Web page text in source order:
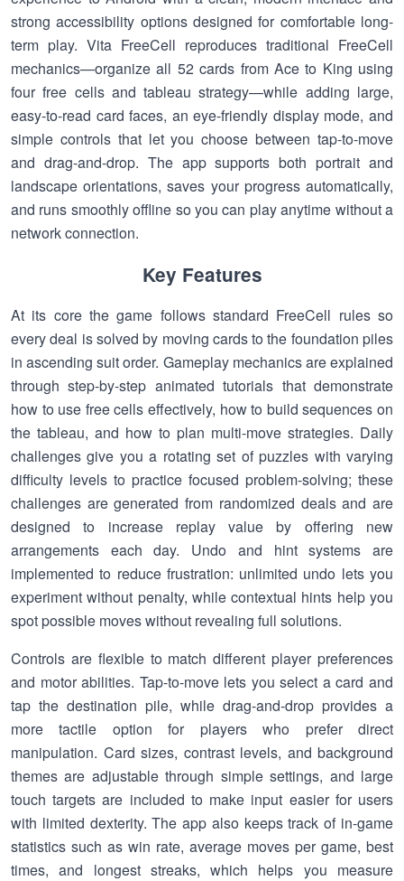
strong accessibility options designed for comfortable long-
term play. Vita FreeCell reproduces traditional FreeCell
mechanics—organize all 52 cards from Ace to King using
four free cells and tableau strategy—while adding large,
easy-to-read card faces, an eye-friendly display mode, and
simple controls that let you choose between tap-to-move
and drag-and-drop. The app supports both portrait and
landscape orientations, saves your progress automatically,
and runs smoothly offline so you can play anytime without a
network connection.
Key Features
At its core the game follows standard FreeCell rules so
every deal is solved by moving cards to the foundation piles
in ascending suit order. Gameplay mechanics are explained
through step-by-step animated tutorials that demonstrate
how to use free cells effectively, how to build sequences on
the tableau, and how to plan multi-move strategies. Daily
challenges give you a rotating set of puzzles with varying
difficulty levels to practice focused problem-solving; these
challenges are generated from randomized deals and are
designed to increase replay value by offering new
arrangements each day. Undo and hint systems are
implemented to reduce frustration: unlimited undo lets you
experiment without penalty, while contextual hints help you
spot possible moves without revealing full solutions.
Controls are flexible to match different player preferences
and motor abilities. Tap-to-move lets you select a card and
tap the destination pile, while drag-and-drop provides a
more tactile option for players who prefer direct
manipulation. Card sizes, contrast levels, and background
themes are adjustable through simple settings, and large
touch targets are included to make input easier for users
with limited dexterity. The app also keeps track of in-game
statistics such as win rate, average moves per game, best
times, and longest streaks, which helps you measure